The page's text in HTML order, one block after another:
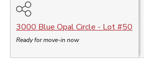
3000 Blue Opal Circle - Lot #50
Ready for move-in now